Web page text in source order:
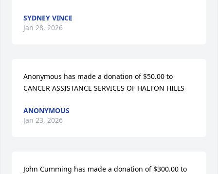
SYDNEY VINCE
Jan 28, 2026
Anonymous has made a donation of $50.00 to
CANCER ASSISTANCE SERVICES OF HALTON HILLS
ANONYMOUS
Jan 23, 2026
John Cumming has made a donation of $300.00 to